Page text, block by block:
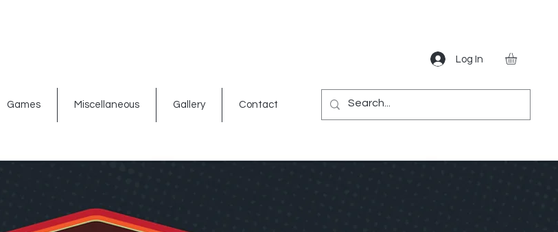
Log In
Games Miscellaneous Gallery Contact
Shop By Theme Gift Card Bar Accessories Gear Games Miscellaneous